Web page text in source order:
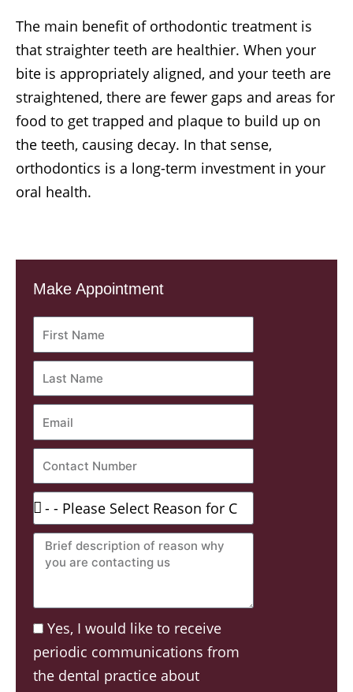
The main benefit of orthodontic treatment is
that straighter teeth are healthier. When your
bite is appropriately aligned, and your teeth are
straightened, there are fewer gaps and areas for
food to get trapped and plaque to build up on
the teeth, causing decay. In that sense,
orthodontics is a long-term investment in your
oral health.
Make Appointment
First
Name
Last
Name
Email
Contact
Number
Reason
For
Contacting:
Brief
description
reason
why
you
are
Acceptance
Yes, I would like to receive
periodic communications from
the dental practice about